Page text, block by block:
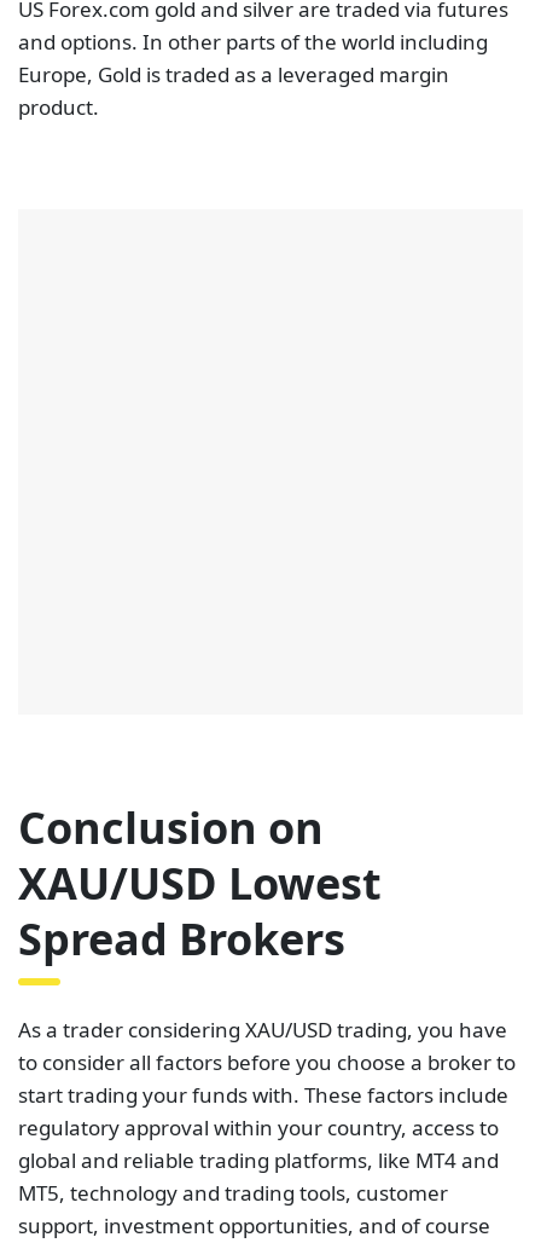
US Forex.com gold and silver are traded via futures
and options. In other parts of the world including
Europe, Gold is traded as a leveraged margin
product.
Conclusion on
XAU/USD Lowest
Spread Brokers
As a trader considering XAU/USD trading, you have
to consider all factors before you choose a broker to
start trading your funds with. These factors include
regulatory approval within your country, access to
global and reliable trading platforms, like MT4 and
MT5, technology and trading tools, customer
support, investment opportunities, and of course